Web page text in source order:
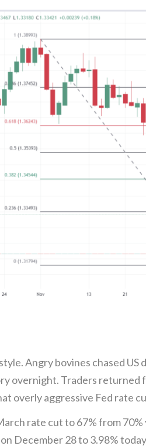
Angry bovines chased
overnight. Traders returned
overly aggressive Fed rate
rate cut to 67% from
December 28 to 3.98%